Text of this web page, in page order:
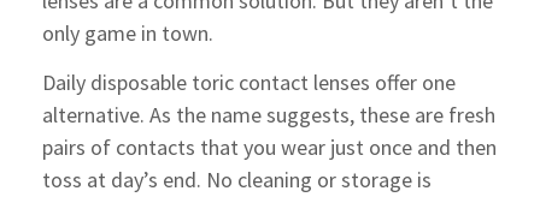
only game in town.
Daily disposable toric contact lenses offer one
alternative. As the name suggests, these are fresh
pairs of contacts that you wear just once and then
toss at day’s end. No cleaning or storage is